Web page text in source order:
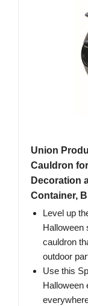
Union
Cauldron
Decoration
Container,
Level up
Halloween
cauldron
outdoor
Use this
Halloween